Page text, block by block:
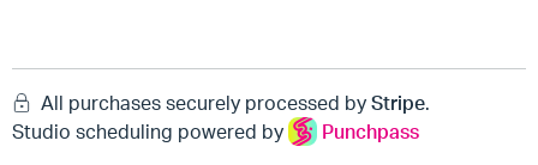
All purchases securely processed by Stripe.
Studio scheduling powered by
Punchpass